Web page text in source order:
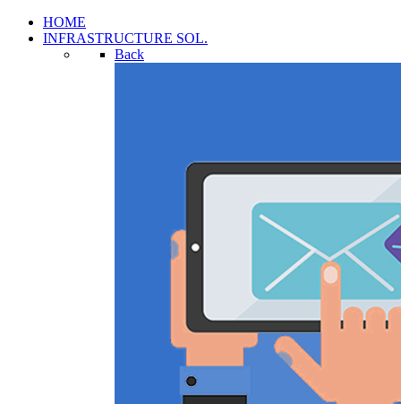
HOME
INFRASTRUCTURE SOL.
Back